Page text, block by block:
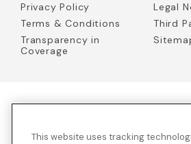
Privacy Policy
Legal
Terms & Conditions
Third
Transparency in
Coverage
Solutions Insurance Services in California
This website uses tracking